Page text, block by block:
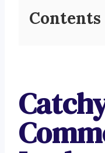
Contents